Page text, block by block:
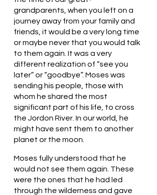
grandparents, when you left on a
journey away from your family and
friends, it would be a very long time
or maybe never that you would talk
to them again. It was a very
different realization of “see you
later” or “goodbye”. Moses was
sending his people, those with
whom he shared the most
significant part of his life, to cross
the Jordon River. In our world, he
might have sent them to another
planet or the moon.
Moses fully understood that he
would not see them again. These
were the ones that he had led
through the wilderness and gave